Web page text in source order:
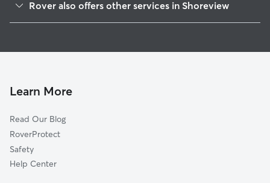
North Oaks, MN
Lexington, MN
Circle Pines, MN
Spring Lake Park, MN
Roseville, MN
Rover also offers other services in Shoreview
Doggy Day Care in Shoreview
Dog Sitting in Shoreview
Pet Boarding in Shoreview
Learn More
Read Our Blog
RoverProtect
Safety
Help Center